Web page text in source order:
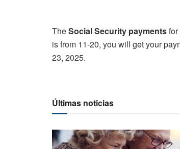
TheSocial Security payments
is from 11-20, you will get your
23, 2025.
Últimas noticias